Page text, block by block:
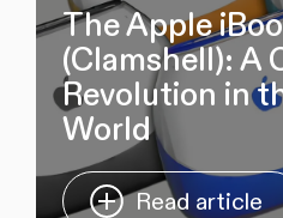
The Apple
(Clamshell): A
Revolution in
World
Read article